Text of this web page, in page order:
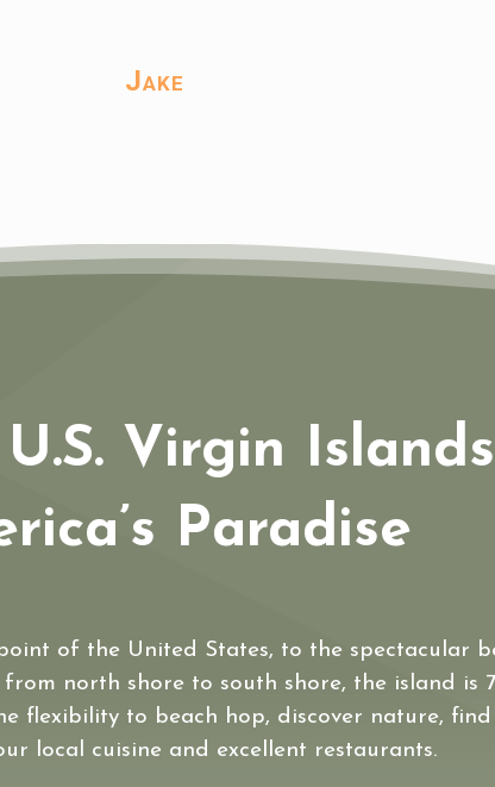
Jake
Tammy
Virgin
Paradise
of the United States, to the spectacular
north shore to south shore, the island is
flexibility to beach hop, discover nature, find
local cuisine and excellent restaurants.